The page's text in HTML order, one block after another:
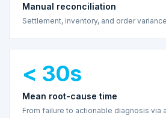
Manual reconciliation
Settlement, inventory, and order
< 30s
Mean root-cause time
From failure to actionable diagnosis via